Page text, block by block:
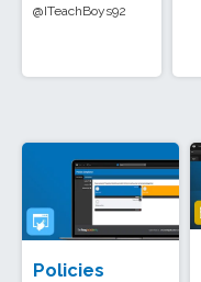
@ITeachBoys92
Policies